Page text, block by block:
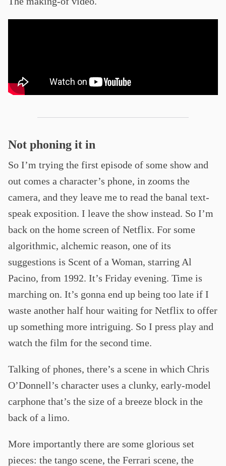
Not phoning it in
So I’m trying the first episode of some show and
out comes a character’s phone, in zooms the
camera, and they leave me to read the banal text-
speak exposition. I leave the show instead. So I’m
back on the home screen of Netflix. For some
algorithmic, alchemic reason, one of its
suggestions is Scent of a Woman, starring Al
Pacino, from 1992. It’s Friday evening. Time is
marching on. It’s gonna end up being too late if I
waste another half hour waiting for Netflix to offer
up something more intriguing. So I press play and
watch the film for the second time.
Talking of phones, there’s a scene in which Chris
O’Donnell’s character uses a clunky, early-model
carphone that’s the size of a breeze block in the
back of a limo.
More importantly there are some glorious set
pieces: the tango scene, the Ferrari scene, the